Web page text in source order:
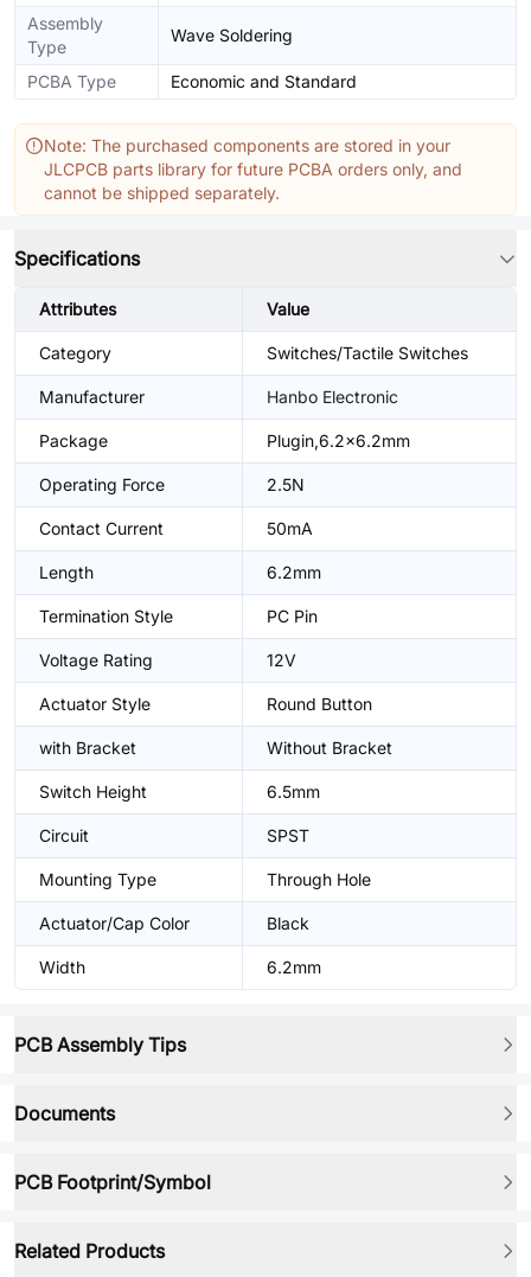
Assembly
Type
Wave Soldering
PCBA Type Economic and Standard
Note: The purchased components are stored in your
JLCPCB parts library for future PCBA orders only, and
cannot be shipped separately.
Specifications
Attributes Value
Category Switches/Tactile Switches
Manufacturer Hanbo Electronic
Package Plugin,6.2x6.2mm
Operating Force 2.5N
Contact Current 50mA
Length 6.2mm
Termination Style PC Pin
Voltage Rating 12V
Actuator Style Round Button
with Bracket Without Bracket
Switch Height 6.5mm
Circuit SPST
Mounting Type Through Hole
Actuator/Cap Color Black
Width 6.2mm
PCB Assembly Tips
Documents
PCB Footprint/Symbol
Related Products